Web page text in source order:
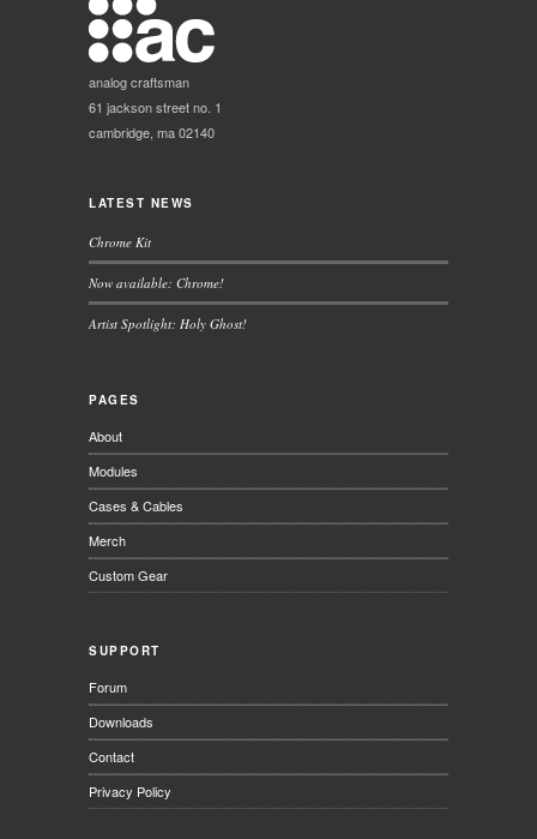
analog craftsman
61 jackson street no. 1
cambridge, ma 02140
LATEST NEWS
Chrome Kit
Now available: Chrome!
Artist Spotlight: Holy Ghost!
PAGES
About
Modules
Cases & Cables
Merch
Custom Gear
SUPPORT
Forum
Downloads
Contact
Privacy Policy